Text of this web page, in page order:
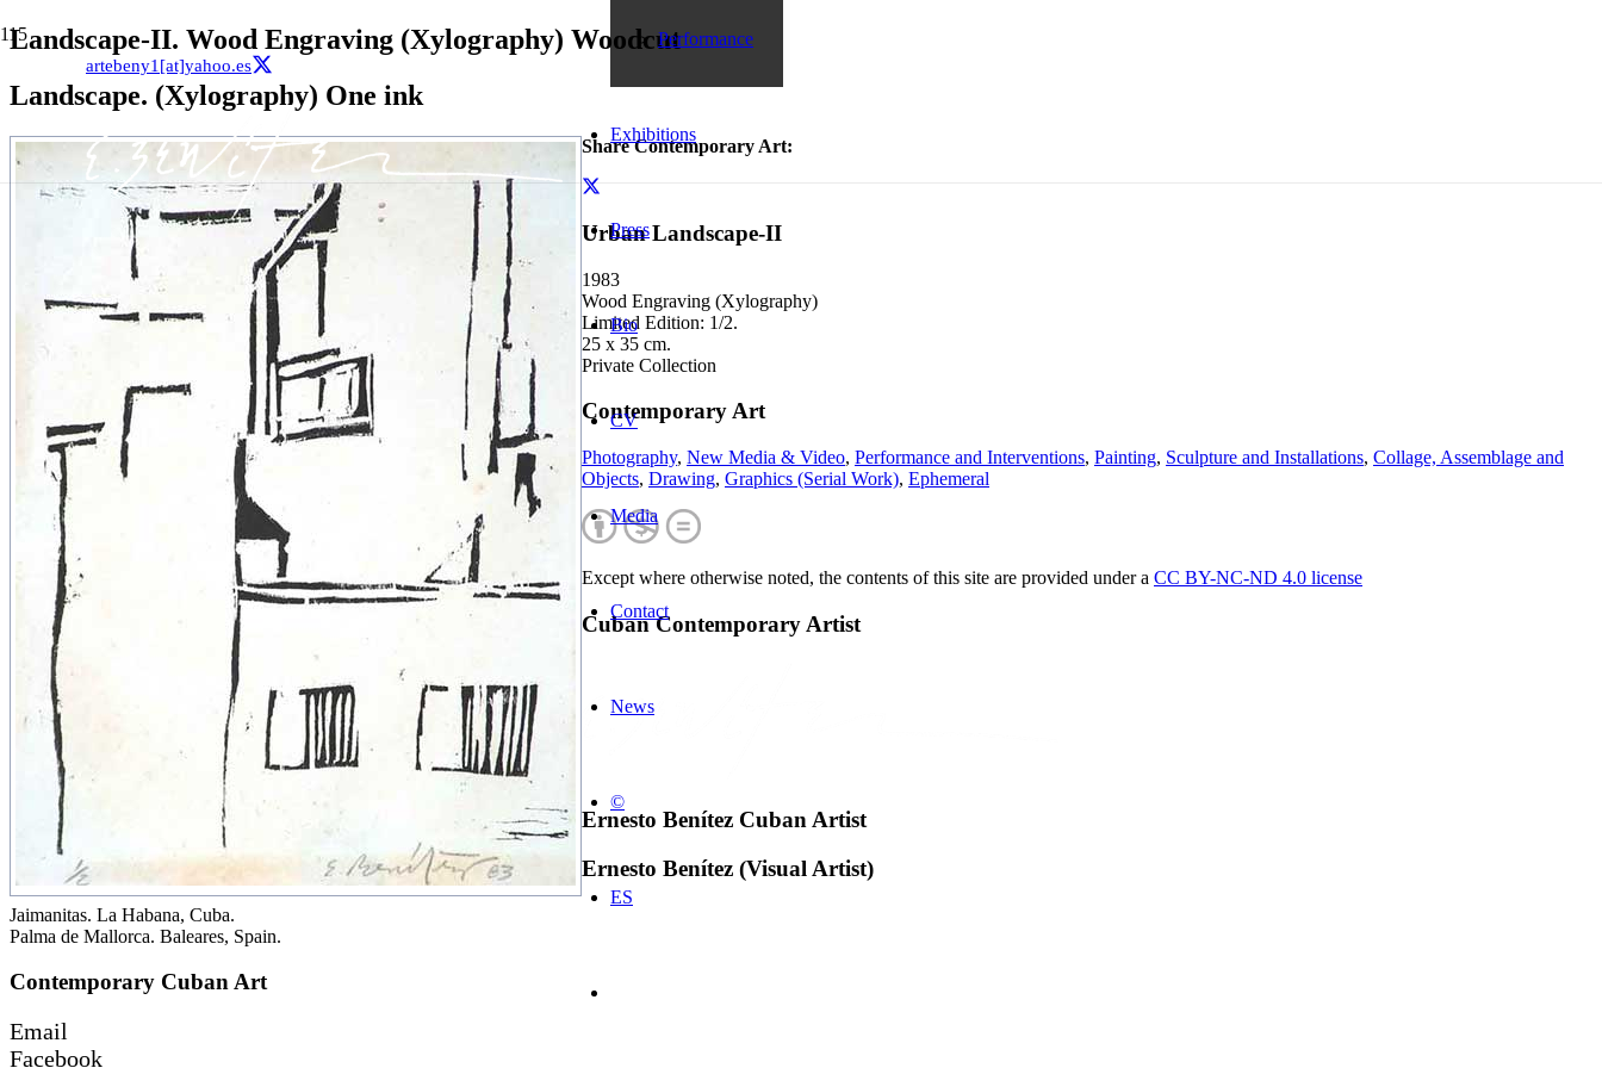
artebeny1[at]yahoo.es
Performance
Exhibitions
Press
Bio
CV
Media
Contact
News
©
ES
Landscape-II. Wood Engraving (Xylography) Woodcut
Landscape. (Xylography) One ink
Share Contemporary Art:
Urban Landscape-II
1983
Wood Engraving (Xylography)
Limited Edition: 1/2.
25 x 35 cm.
Private Collection
Contemporary Art
Photography, New Media & Video, Performance and Interventions, Painting, Sculpture and Installations, Collage, Assemblage and
Objects, Drawing, Graphics (Serial Work), Ephemeral
Except where otherwise noted, the contents of this site are provided under a CC BY-NC-ND 4.0 license
Cuban Contemporary Artist
Ernesto Benítez Cuban Artist
Ernesto Benítez (Visual Artist)
Jaimanitas. La Habana, Cuba.
Palma de Mallorca. Baleares, Spain.
Contemporary Cuban Art
Email
Facebook